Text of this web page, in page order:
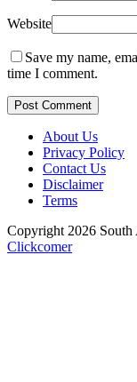
Website
Save my name,
time I comment.
Post Comment
About Us
Privacy Policy
Contact Us
Disclaimer
Terms
Copyright 2026
Clickcomer